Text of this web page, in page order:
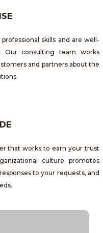
skills and are well-
Our consulting team works
and partners about the
that works to earn your trust
culture promotes
to your requests, and